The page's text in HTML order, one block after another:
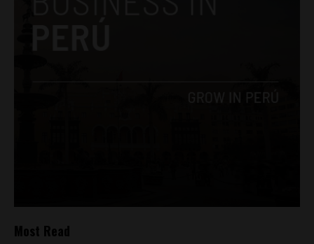
Most Read